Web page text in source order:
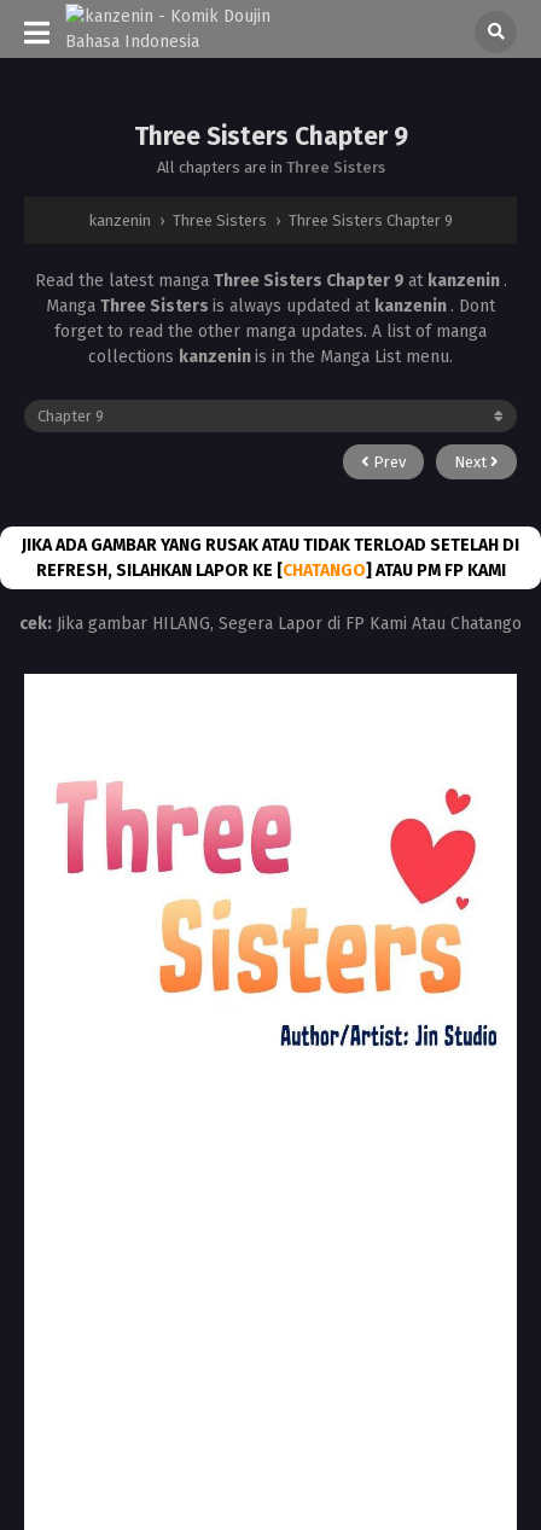
Three Sisters Chapter 9
All chapters are in Three Sisters
kanzenin › Three Sisters › Three Sisters Chapter 9
Read the latest manga Three Sisters Chapter 9 at kanzenin .
Manga Three Sisters is always updated at kanzenin . Dont
forget to read the other manga updates. A list of manga
collections kanzeninis in the Manga List menu.
Prev Next
JIKA ADA GAMBAR YANG RUSAK ATAU TIDAK TERLOAD SETELAH DI
REFRESH, SILAHKAN LAPOR KE [CHATANGO] ATAU PM FP KAMI
cek: Jika gambar HILANG, Segera Lapor di FP Kami Atau Chatango